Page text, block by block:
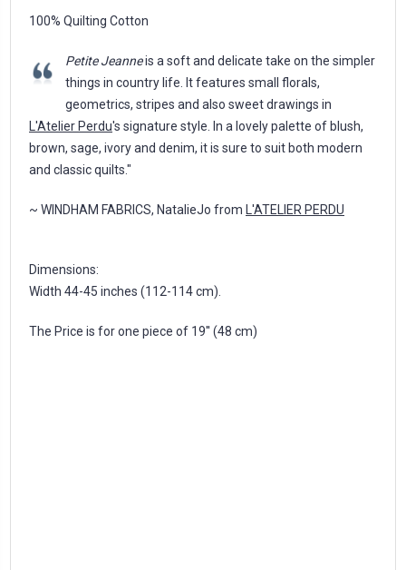
100% Quilting Cotton
Petite Jeanneis a soft and delicate take on the simpler
things in country life. It features small florals,
geometrics, stripes and also sweet drawings in
L'Atelier Perdu's signature style. In a lovely palette of blush,
brown, sage, ivory and denim, it is sure to suit both modern
and classic quilts."
~ WINDHAM FABRICS, NatalieJo from L'ATELIER PERDU
Dimensions:
Width 44-45 inches (112-114 cm).
The Price is for one piece of 19'' (48 cm)